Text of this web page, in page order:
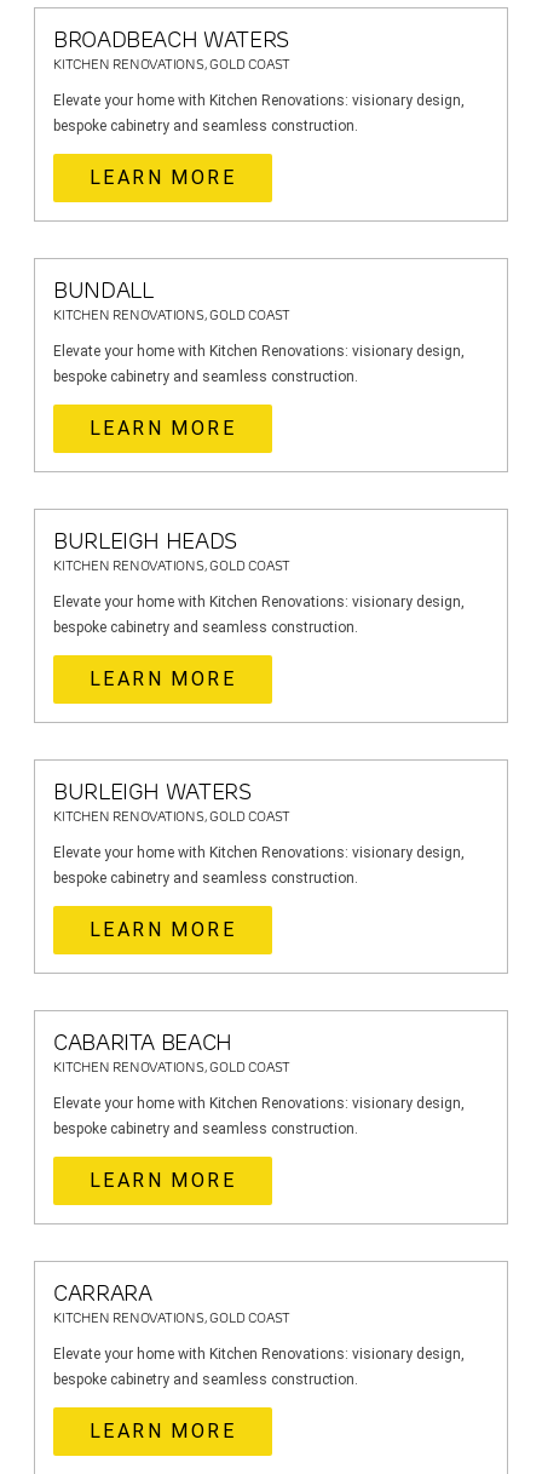
BROADBEACH WATERS
KITCHEN RENOVATIONS, GOLD COAST
Elevate your home with Kitchen Renovations: visionary design,
bespoke cabinetry and seamless construction.
LEARN MORE
BUNDALL
KITCHEN RENOVATIONS, GOLD COAST
Elevate your home with Kitchen Renovations: visionary design,
bespoke cabinetry and seamless construction.
LEARN MORE
BURLEIGH HEADS
KITCHEN RENOVATIONS, GOLD COAST
Elevate your home with Kitchen Renovations: visionary design,
bespoke cabinetry and seamless construction.
LEARN MORE
BURLEIGH WATERS
KITCHEN RENOVATIONS, GOLD COAST
Elevate your home with Kitchen Renovations: visionary design,
bespoke cabinetry and seamless construction.
LEARN MORE
CABARITA BEACH
KITCHEN RENOVATIONS, GOLD COAST
Elevate your home with Kitchen Renovations: visionary design,
bespoke cabinetry and seamless construction.
LEARN MORE
CARRARA
KITCHEN RENOVATIONS, GOLD COAST
Elevate your home with Kitchen Renovations: visionary design,
bespoke cabinetry and seamless construction.
LEARN MORE